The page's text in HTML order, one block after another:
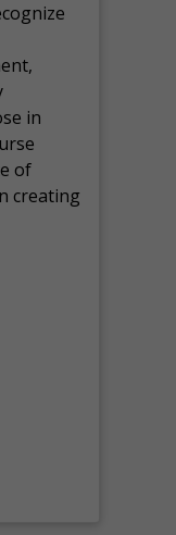
in
of
creating